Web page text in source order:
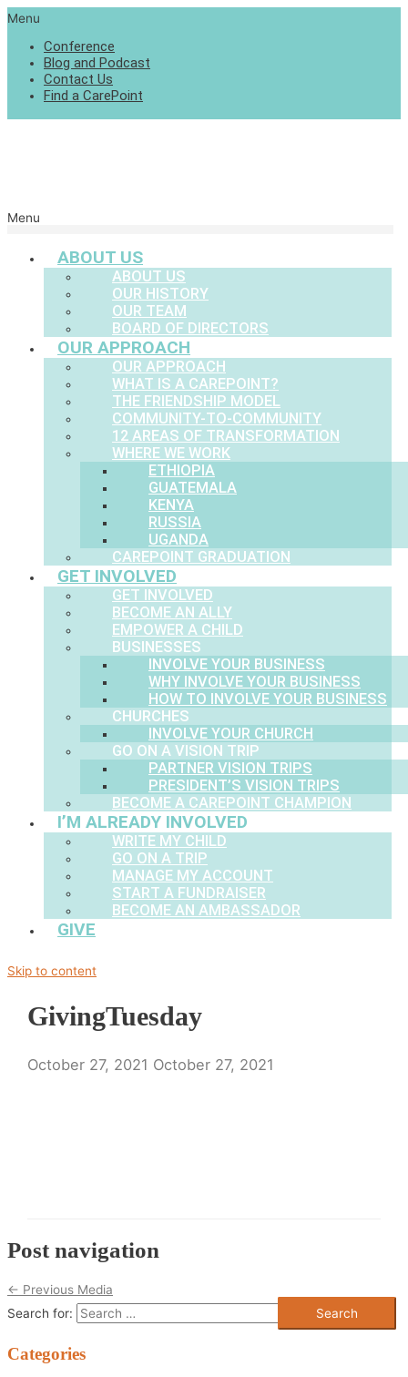
Menu
Conference
Blog and Podcast
Contact Us
Find a CarePoint
Menu
ABOUT US
ABOUT US
OUR HISTORY
OUR TEAM
BOARD OF DIRECTORS
OUR APPROACH
OUR APPROACH
WHAT IS A CAREPOINT?
THE FRIENDSHIP MODEL
COMMUNITY-TO-COMMUNITY
12 AREAS OF TRANSFORMATION
WHERE WE WORK
ETHIOPIA
GUATEMALA
KENYA
RUSSIA
UGANDA
CAREPOINT GRADUATION
GET INVOLVED
GET INVOLVED
BECOME AN ALLY
EMPOWER A CHILD
BUSINESSES
INVOLVE YOUR BUSINESS
WHY INVOLVE YOUR BUSINESS
HOW TO INVOLVE YOUR BUSINESS
CHURCHES
INVOLVE YOUR CHURCH
GO ON A VISION TRIP
PARTNER VISION TRIPS
PRESIDENT’S VISION TRIPS
BECOME A CAREPOINT CHAMPION
I’M ALREADY INVOLVED
WRITE MY CHILD
GO ON A TRIP
MANAGE MY ACCOUNT
START A FUNDRAISER
BECOME AN AMBASSADOR
GIVE
Skip to content
GivingTuesday
October 27, 2021 October 27, 2021
Post navigation
← Previous Media
Search for:
Categories